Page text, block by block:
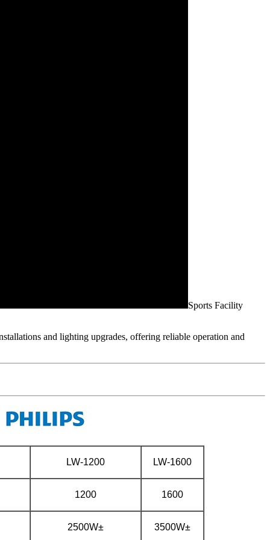
Sports Facility
and lighting upgrades, offering reliable operation and
LW-1200 LW-1600
1200 1600
2500W± 3500W±